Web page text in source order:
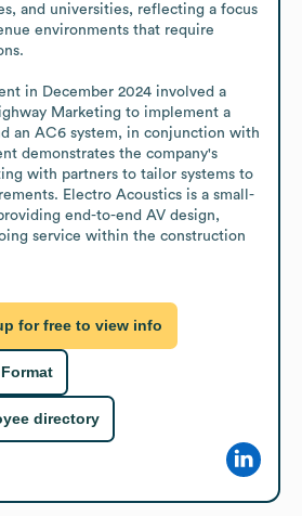
and universities, reflecting a focus
environments that require
in December 2024 involved a
Marketing to implement a
an AC6 system, in conjunction with
demonstrates the company's
with partners to tailor systems to
Electro Acoustics is a small-
end-to-end AV design,
service within the construction
for free to view info
directory